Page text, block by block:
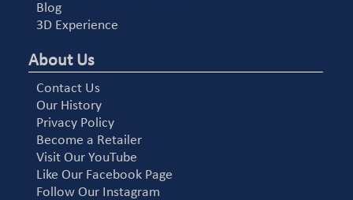
Blog
3D Experience
About Us
Contact Us
Our History
Privacy Policy
Become a Retailer
Visit Our YouTube
Like Our Facebook Page
Follow Our Instagram